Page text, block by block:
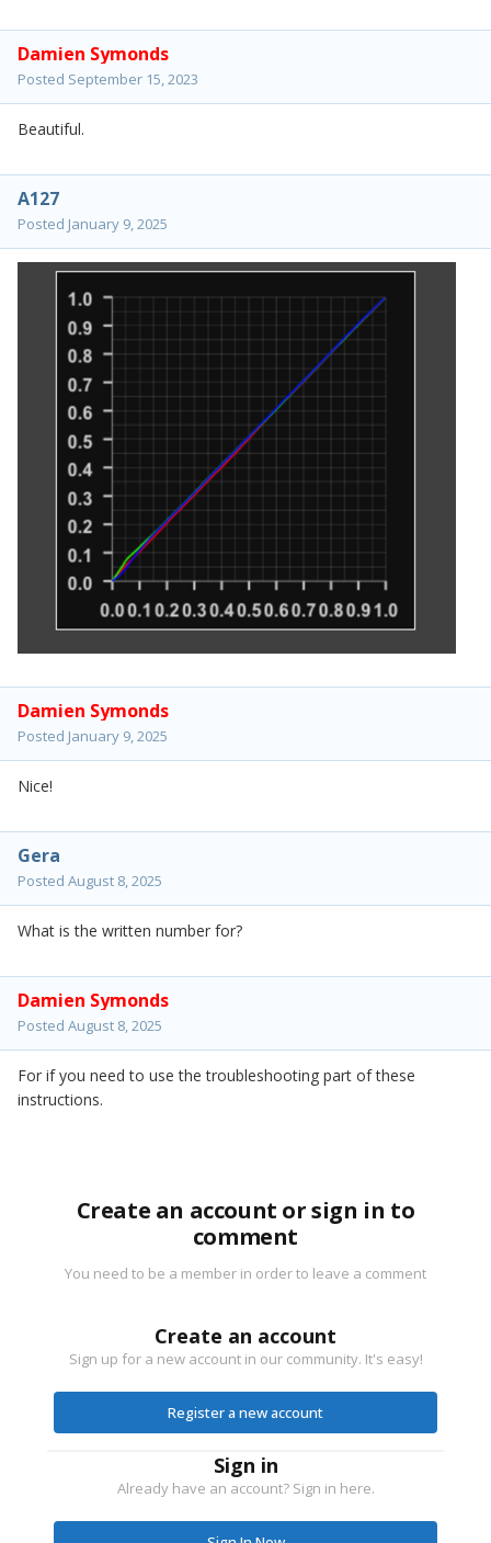
Damien Symonds
Posted September 15, 2023
Beautiful.
A127
Posted January 9, 2025
Damien Symonds
Posted January 9, 2025
Nice!
Gera
Posted August 8, 2025
What is the written number for?
Damien Symonds
Posted August 8, 2025
For if you need to use the troubleshooting part of these
instructions.
Create an account or sign in to
comment
You need to be a member in order to leave a comment
Create an account
Sign up for a new account in our community. It's easy!
Register a new account
Sign in
Already have an account? Sign in here.